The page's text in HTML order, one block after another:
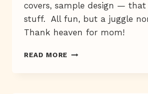
covers, sample design —
stuff. All fun, but a juggle
Thank heaven for mom!
READ MORE MARCHING,